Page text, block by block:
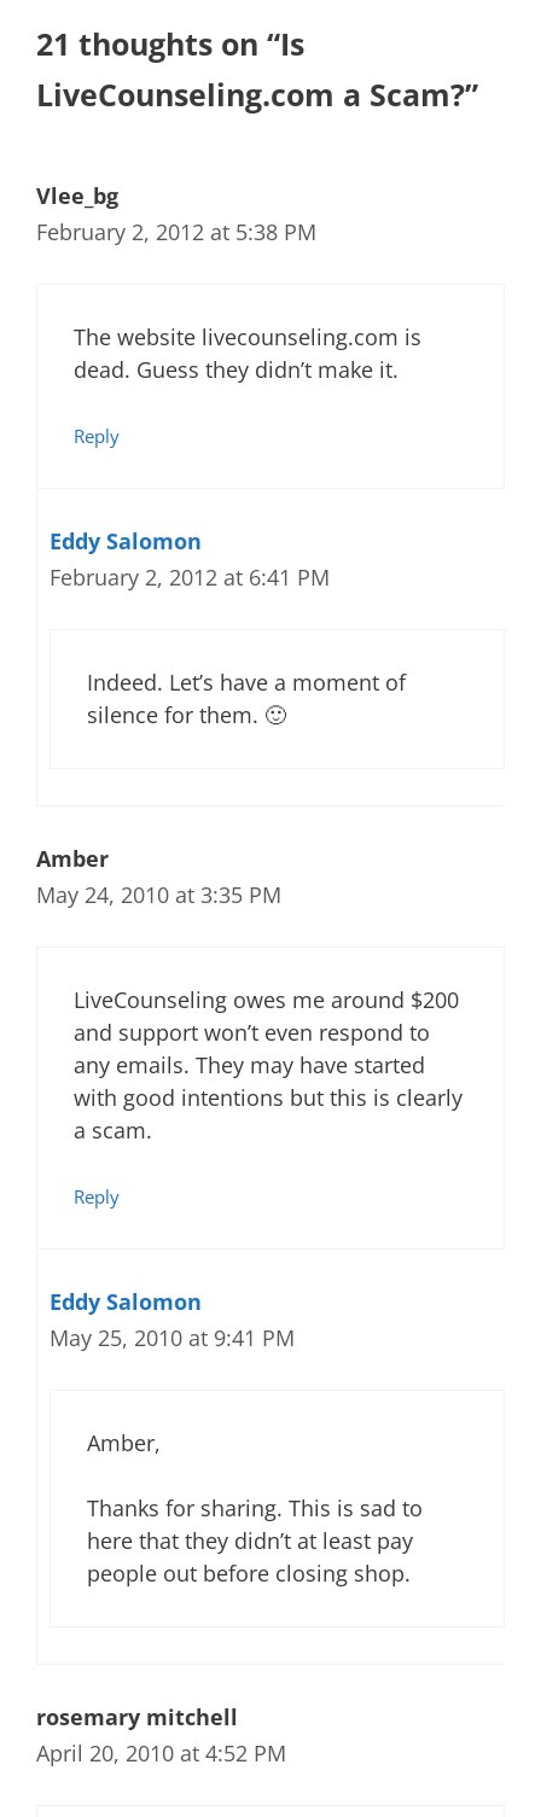
21 thoughts on “Is
LiveCounseling.com a Scam?”
Vlee_bg
February 2, 2012 at 5:38 PM
The website livecounseling.com is
dead. Guess they didn’t make it.
Reply
Eddy Salomon
February 2, 2012 at 6:41 PM
Indeed. Let’s have a moment of
silence for them. 🙂
Amber
May 24, 2010 at 3:35 PM
LiveCounseling owes me around $200
and support won’t even respond to
any emails. They may have started
with good intentions but this is clearly
a scam.
Reply
Eddy Salomon
May 25, 2010 at 9:41 PM
Amber,
Thanks for sharing. This is sad to
here that they didn’t at least pay
people out before closing shop.
rosemary mitchell
April 20, 2010 at 4:52 PM